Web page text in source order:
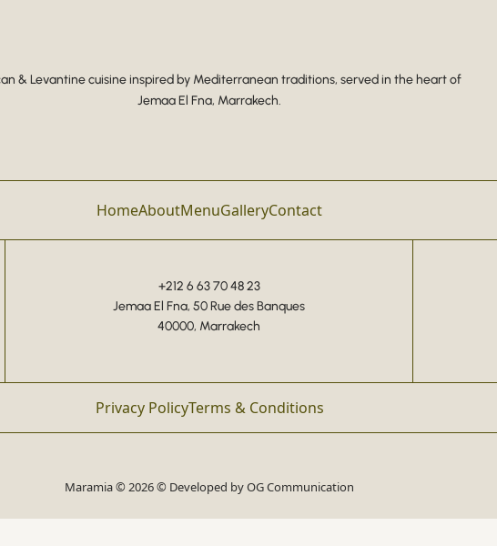
& Levantine cuisine inspired by Mediterranean traditions, served in the heart of
Jemaa El Fna, Marrakech.
HomeAboutMenuGalleryContact
+212 6 63 70 48 23
Jemaa El Fna, 50 Rue des Banques
40000, Marrakech
Privacy PolicyTerms & Conditions
Maramia © 2026 © Developed byOG Communication